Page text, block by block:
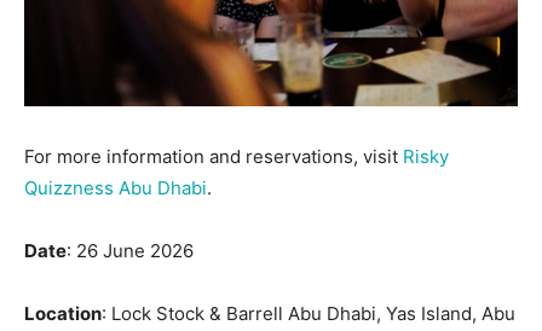
For more information and reservations, visit Risky
Quizzness Abu Dhabi.
Date: 26 June 2026
Location: Lock Stock & Barrell Abu Dhabi, Yas Island, Abu